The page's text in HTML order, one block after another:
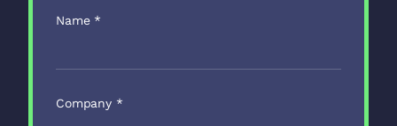
Name *
Company *